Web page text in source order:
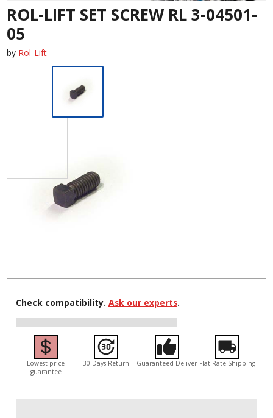
ROL-LIFT SET SCREW RL 3-04501-
05
by Rol-Lift
Check compatibility. Ask our experts.
Lowest price
guarantee
30 Days Return Guaranteed Deliver Flat-Rate Shipping